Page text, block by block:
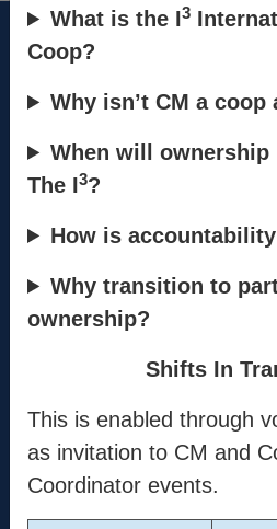
support@the-
Terms &
Privacy
Cookie
What is the I3
Coop?
Why isn’t CM a coop
When will
The I3?
How is
Why transition to
ownership?
Shifts In
This is enabled through
as invitation to CM and
Coordinator events.